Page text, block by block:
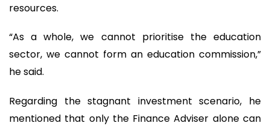
resources.
“As a whole, we cannot prioritise the education
sector, we cannot form an education commission,”
he said.
Regarding the stagnant investment scenario, he
mentioned that only the Finance Adviser alone can